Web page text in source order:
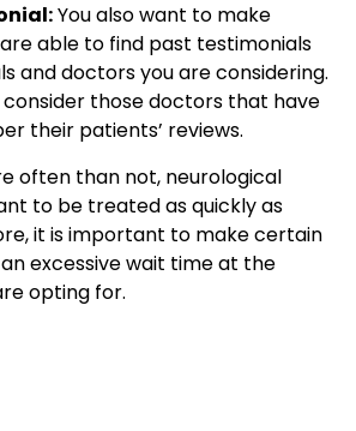
You also want to make
able to find past testimonials
and doctors you are considering.
consider those doctors that have
their patients’ reviews.
often than not, neurological
to be treated as quickly as
it is important to make certain
excessive wait time at the
opting for.